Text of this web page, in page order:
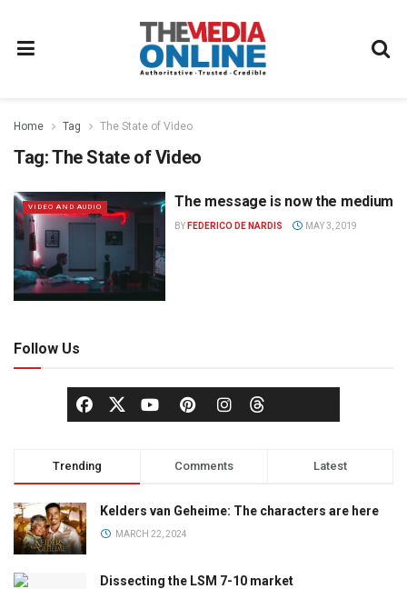
Home Tag The State of Video
Tag:The State of Video
VIDEO AND AUDIO The message is now the medium
BY FEDERICO DE NARDIS MAY 3, 2019
Follow Us
Trending Comments Latest
Kelders van Geheime: The characters are here
MARCH 22, 2024
Dissecting the LSM 7-10 market